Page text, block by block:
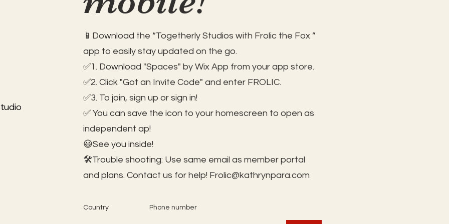
📱Download the “Togetherly Studios with Frolic the Fox ”
app to easily stay updated on the go.
✅1. Download "Spaces" by Wix App from your app store.
✅2. Click "Got an Invite Code" and enter FROLIC.
✅3. To join, sign up or sign in!
✅ You can save the icon to your homescreen to open as
independent ap!
😃See you inside!
🛠️Trouble shooting: Use same email as member portal
and plans. Contact us for help! Frolic@kathrynpara.com
Country Phone number